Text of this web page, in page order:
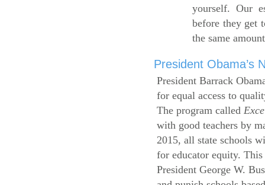
yourself. Our
before they get
the same
President Obama’s
President Barrack
for equal access to
The program called
with good teachers by
2015, all state schools
for educator equity.
President George W.